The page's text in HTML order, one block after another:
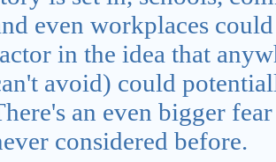
even workplaces
in the idea that
avoid) could
an even bigger
considered before.